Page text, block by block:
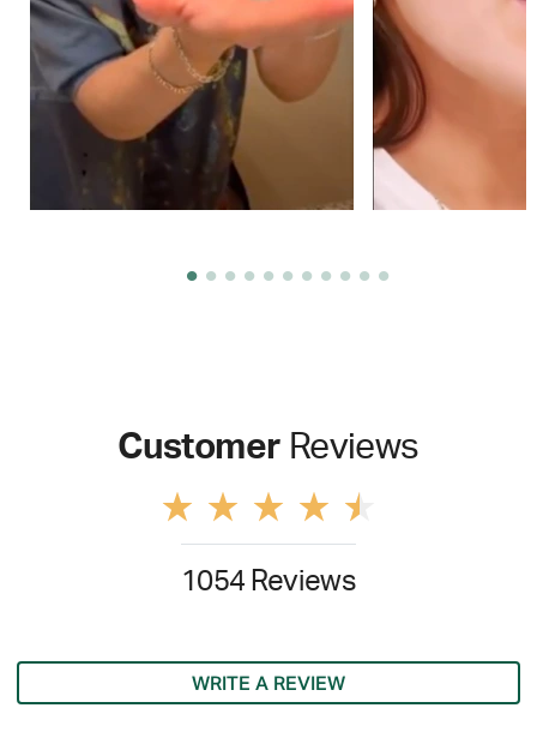
Customer Reviews
1054 Reviews
WRITE A REVIEW